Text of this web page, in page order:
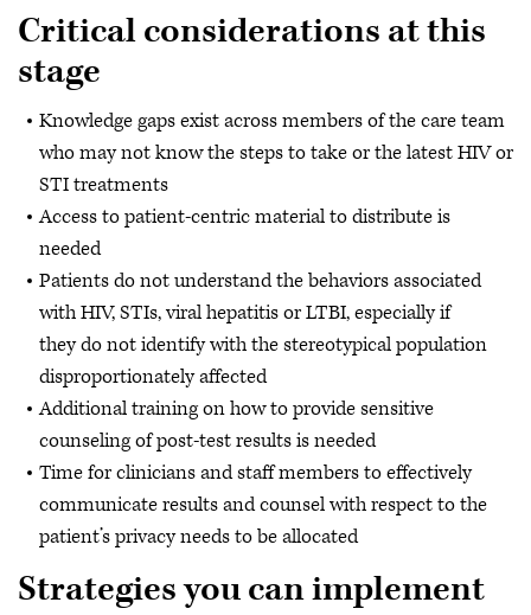
Critical considerations at this
stage
Knowledge gaps exist across members of the care team
who may not know the steps to take or the latest HIV or
STI treatments
Access to patient-centric material to distribute is
needed
Patients do not understand the behaviors associated
with HIV, STIs, viral hepatitis or LTBI, especially if
they do not identify with the stereotypical population
disproportionately affected
Additional training on how to provide sensitive
counseling of post-test results is needed
Time for clinicians and staff members to effectively
communicate results and counsel with respect to the
patient’s privacy needs to be allocated
Strategies you can implement